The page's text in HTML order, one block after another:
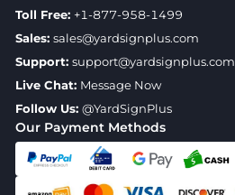
Our Payment Methods
Toll Free: +1-877-958-1499
Sales: sales@yardsignplus.com
Support: support@yardsignplus.com
Live Chat: Message Now
Follow Us: @YardSignPlus